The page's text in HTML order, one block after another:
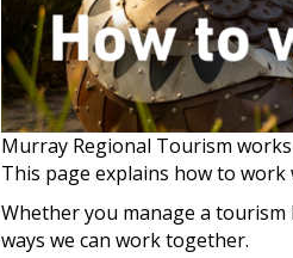
Murray Regional Tourism
This page explains how to
Whether you manage a
ways we can work together.